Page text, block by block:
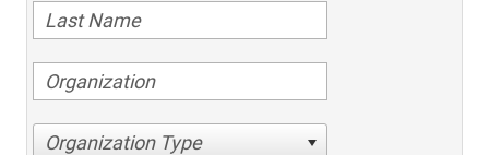
Organization Type